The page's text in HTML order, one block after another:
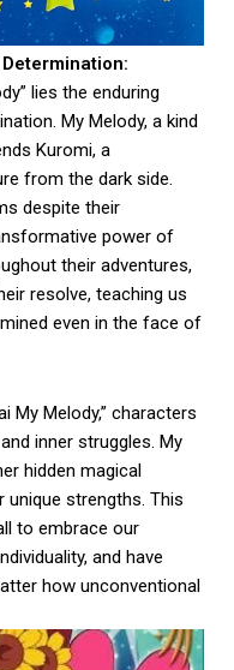
lies the enduring
My Melody, a kind
Kuromi, a
from the dark side.
despite their
power of
their adventures,
resolve, teaching us
even in the face of
My Melody,” characters
inner struggles. My
hidden magical
unique strengths. This
to embrace our
and have
how unconventional